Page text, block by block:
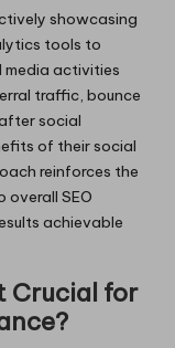
showcasing
tools to
media activities
traffic, bounce
social
of their social
reinforces the
SEO
achievable
Crucial for